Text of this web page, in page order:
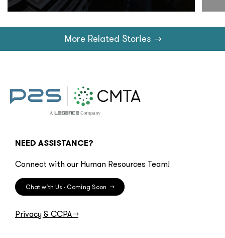
More Related Stories →
NEED ASSISTANCE?
Connect with our Human Resources Team!
Chat with Us - Coming Soon →
Privacy & CCPA→